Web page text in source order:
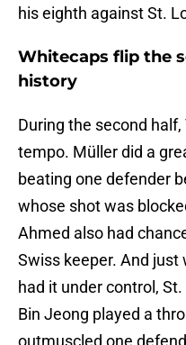
his eighth against St.
Whitecaps flip the
history
During the second
tempo. Müller did a
beating one defender
whose shot was
Ahmed also had
Swiss keeper. And just
had it under control,
Bin Jeong played a
outmuscled one